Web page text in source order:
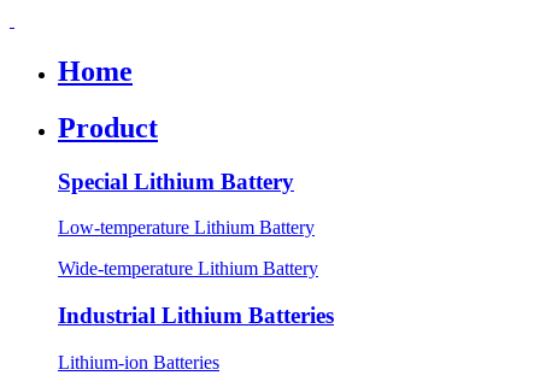
Home
Product
Special Lithium Battery
Low-temperature Lithium Battery
Wide-temperature Lithium Battery
Industrial Lithium Batteries
Lithium-ion Batteries